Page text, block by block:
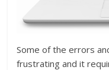
Some of the errors
frustrating and it